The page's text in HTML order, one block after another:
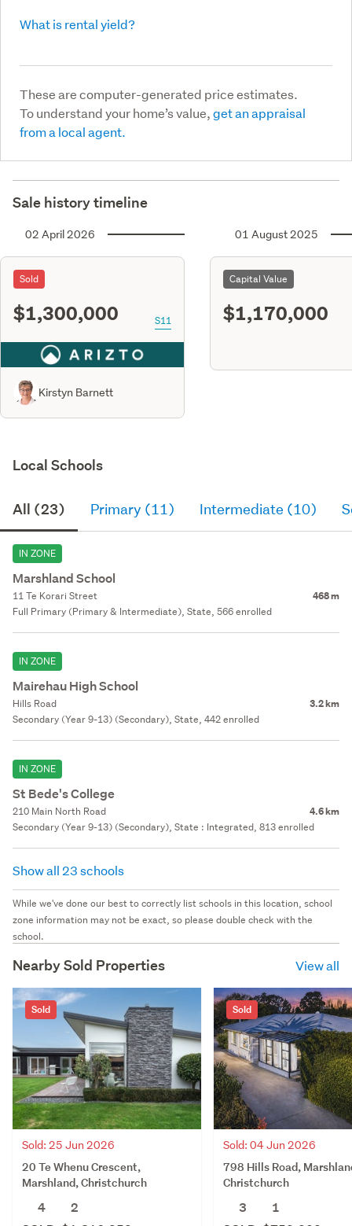
What is rental yield?
These are computer-generated price estimates.
To understand your home’s value,get an appraisal
from a local agent.
Sale history timeline
02 April 2026
Sold
$1,300,000 S11
Kirstyn Barnett
01 August 2025
Capital Value
$1,170,000
Local Schools
All (23) Primary (11) Intermediate (10)
IN ZONE
Marshland School
11 Te Korari Street 468 m
Full Primary (Primary & Intermediate), State, 566 enrolled
IN ZONE
Mairehau High School
Hills Road 3.2 km
Secondary (Year 9-13) (Secondary), State, 442 enrolled
IN ZONE
St Bede's College
210 Main North Road 4.6 km
Secondary (Year 9-13) (Secondary), State : Integrated, 813 enrolled
Show all 23 schools
While we've done our best to correctly list schools in this location, school
zone information may not be exact, so please double check with the
school.
Nearby Sold Properties View all
Sold
Sold: 25 Jun 2026
20 Te Whenu Crescent,
Marshland, Christchurch
4
2
Sold
Sold: 04 Jun 2026
798 Hills Road,
Christchurch
3
1